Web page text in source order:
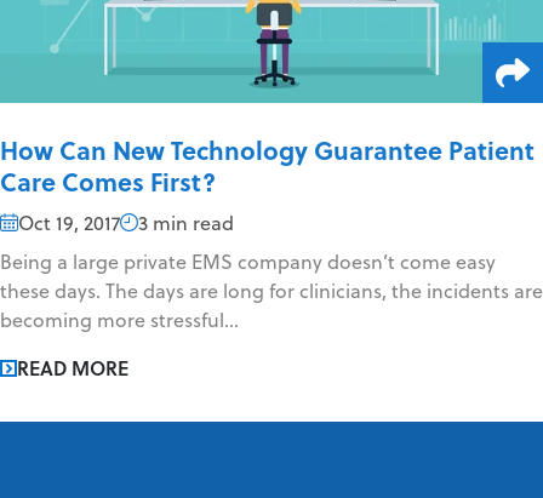
How Can New Technology Guarantee Patient
Care Comes First?
Oct 19, 2017
3 min read
Being a large private EMS company doesn’t come easy
these days. The days are long for clinicians, the incidents are
becoming more stressful...
READ MORE